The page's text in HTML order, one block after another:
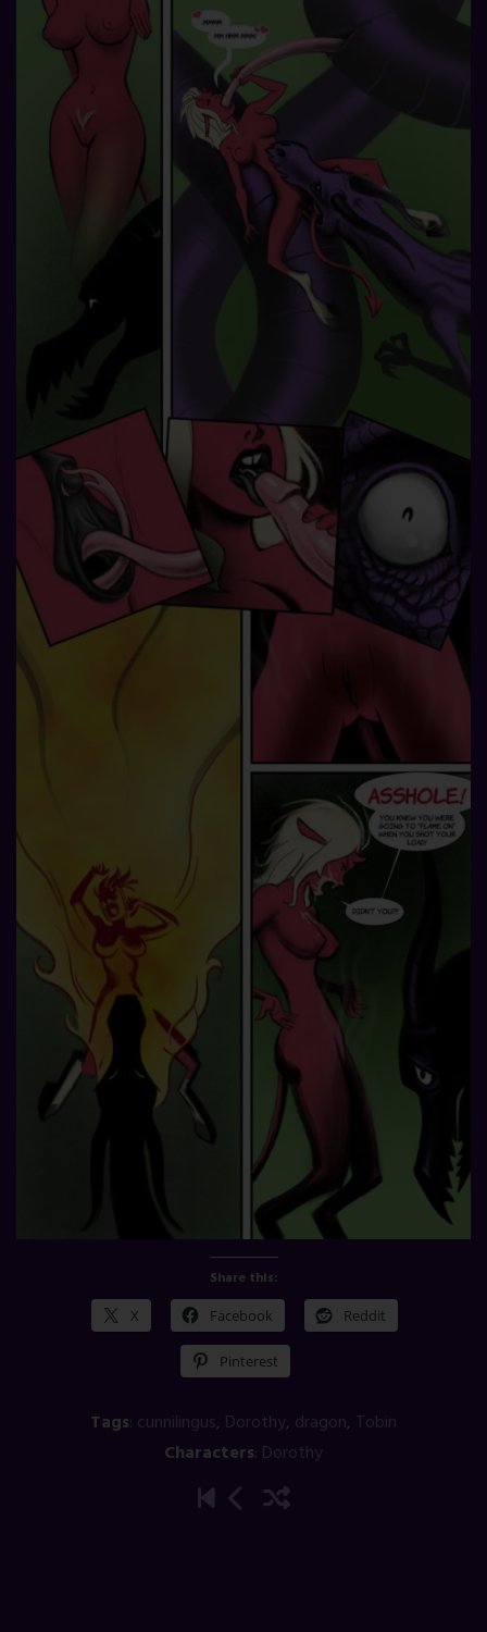
Share this:
X Facebook Reddit
Pinterest
Tags: cunnilingus, Dorothy, dragon, Tobin
Characters: Dorothy